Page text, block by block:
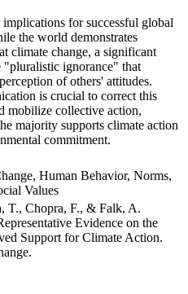
for successful global
the world demonstrates
climate change, a significant
"pluralistic ignorance" that
of others' attitudes.
is crucial to correct this
mobilize collective action,
majority supports climate action
commitment.
Human Behavior, Norms,
Values
T., Chopra, F., & Falk, A.
Evidence on the
Support for Climate Action.